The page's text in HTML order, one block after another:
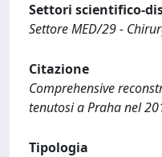
Settori scientifico-
Settore MED/29 -
Citazione
Comprehensive
tenutosi a Praha nel
Tipologia